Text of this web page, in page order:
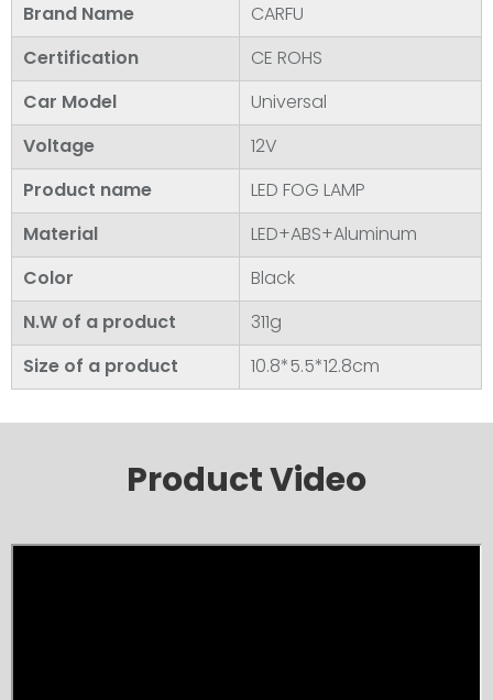
Brand Name
CARFU
Certification
CE ROHS
Car Model
Universal
Voltage
12V
Product name
LED FOG LAMP
Material
LED+ABS+Aluminum
Color
Black
N.W of a product
311g
Size of a product
10.8*5.5*12.8cm
Product Video